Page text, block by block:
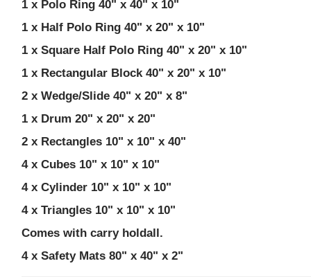
1 x Polo Ring 40" x 40" x 10"
1 x Half Polo Ring 40" x 20" x 10"
1 x Square Half Polo Ring 40" x 20" x 10"
1 x Rectangular Block 40" x 20" x 10"
2 x Wedge/Slide 40" x 20" x 8"
1 x Drum 20" x 20" x 20"
2 x Rectangles 10" x 10" x 40"
4 x Cubes 10" x 10" x 10"
4 x Cylinder 10" x 10" x 10"
4 x Triangles 10" x 10" x 10"
Comes with carry holdall.
4 x Safety Mats 80" x 40" x 2"